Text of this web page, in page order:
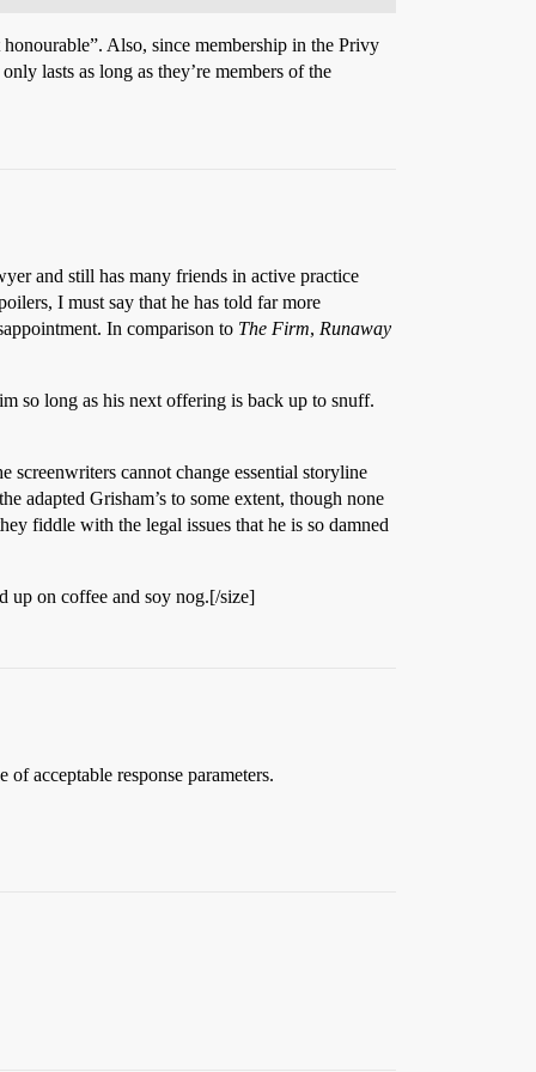
Also, since membership in the Privy
lasts as long as they’re members of the
and still has many friends in active practice
I must say that he has told far more
In comparison to The Firm, Runaway
so long as his next offering is back up to snuff.
cannot change essential storyline
adapted Grisham’s to some extent, though none
fiddle with the legal issues that he is so damned
up on coffee and soy nog.[/size]
acceptable response parameters.